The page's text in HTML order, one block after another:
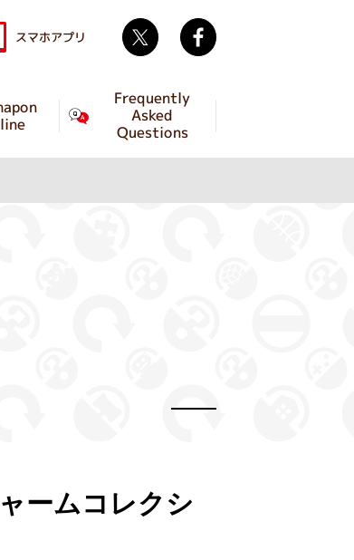
Frequently
Asked
Questions
スマホアプリ Twitter
ームコレクシ